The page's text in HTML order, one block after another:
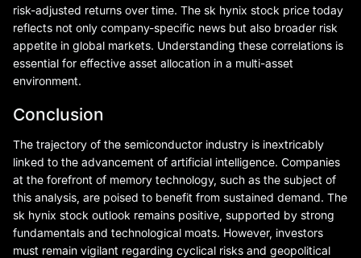
risk-adjusted returns over time. The sk hynix stock price today
reflects not only company-specific news but also broader risk
appetite in global markets. Understanding these correlations is
essential for effective asset allocation in a multi-asset
environment.
Conclusion
The trajectory of the semiconductor industry is inextricably
linked to the advancement of artificial intelligence. Companies
at the forefront of memory technology, such as the subject of
this analysis, are poised to benefit from sustained demand. The
sk hynix stock outlook remains positive, supported by strong
fundamentals and technological moats. However, investors
must remain vigilant regarding cyclical risks and geopolitical